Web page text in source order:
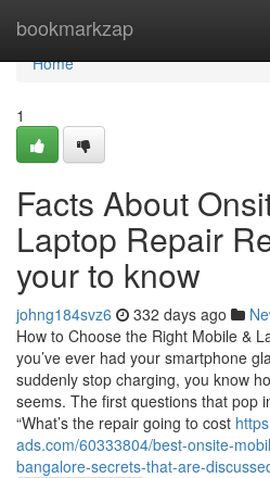
bookmarkzap
Home
Home
1
Facts About
Laptop Repair
your to know
johng184svz6 332 days ago
How to Choose the Right Mobile &
you’ve ever had your smartphone
suddenly stop charging, you know
seems. The first questions that pop
“What’s the repair going to cost
ads.com/60333804/best-onsite-
bangalore-secrets-that-are-